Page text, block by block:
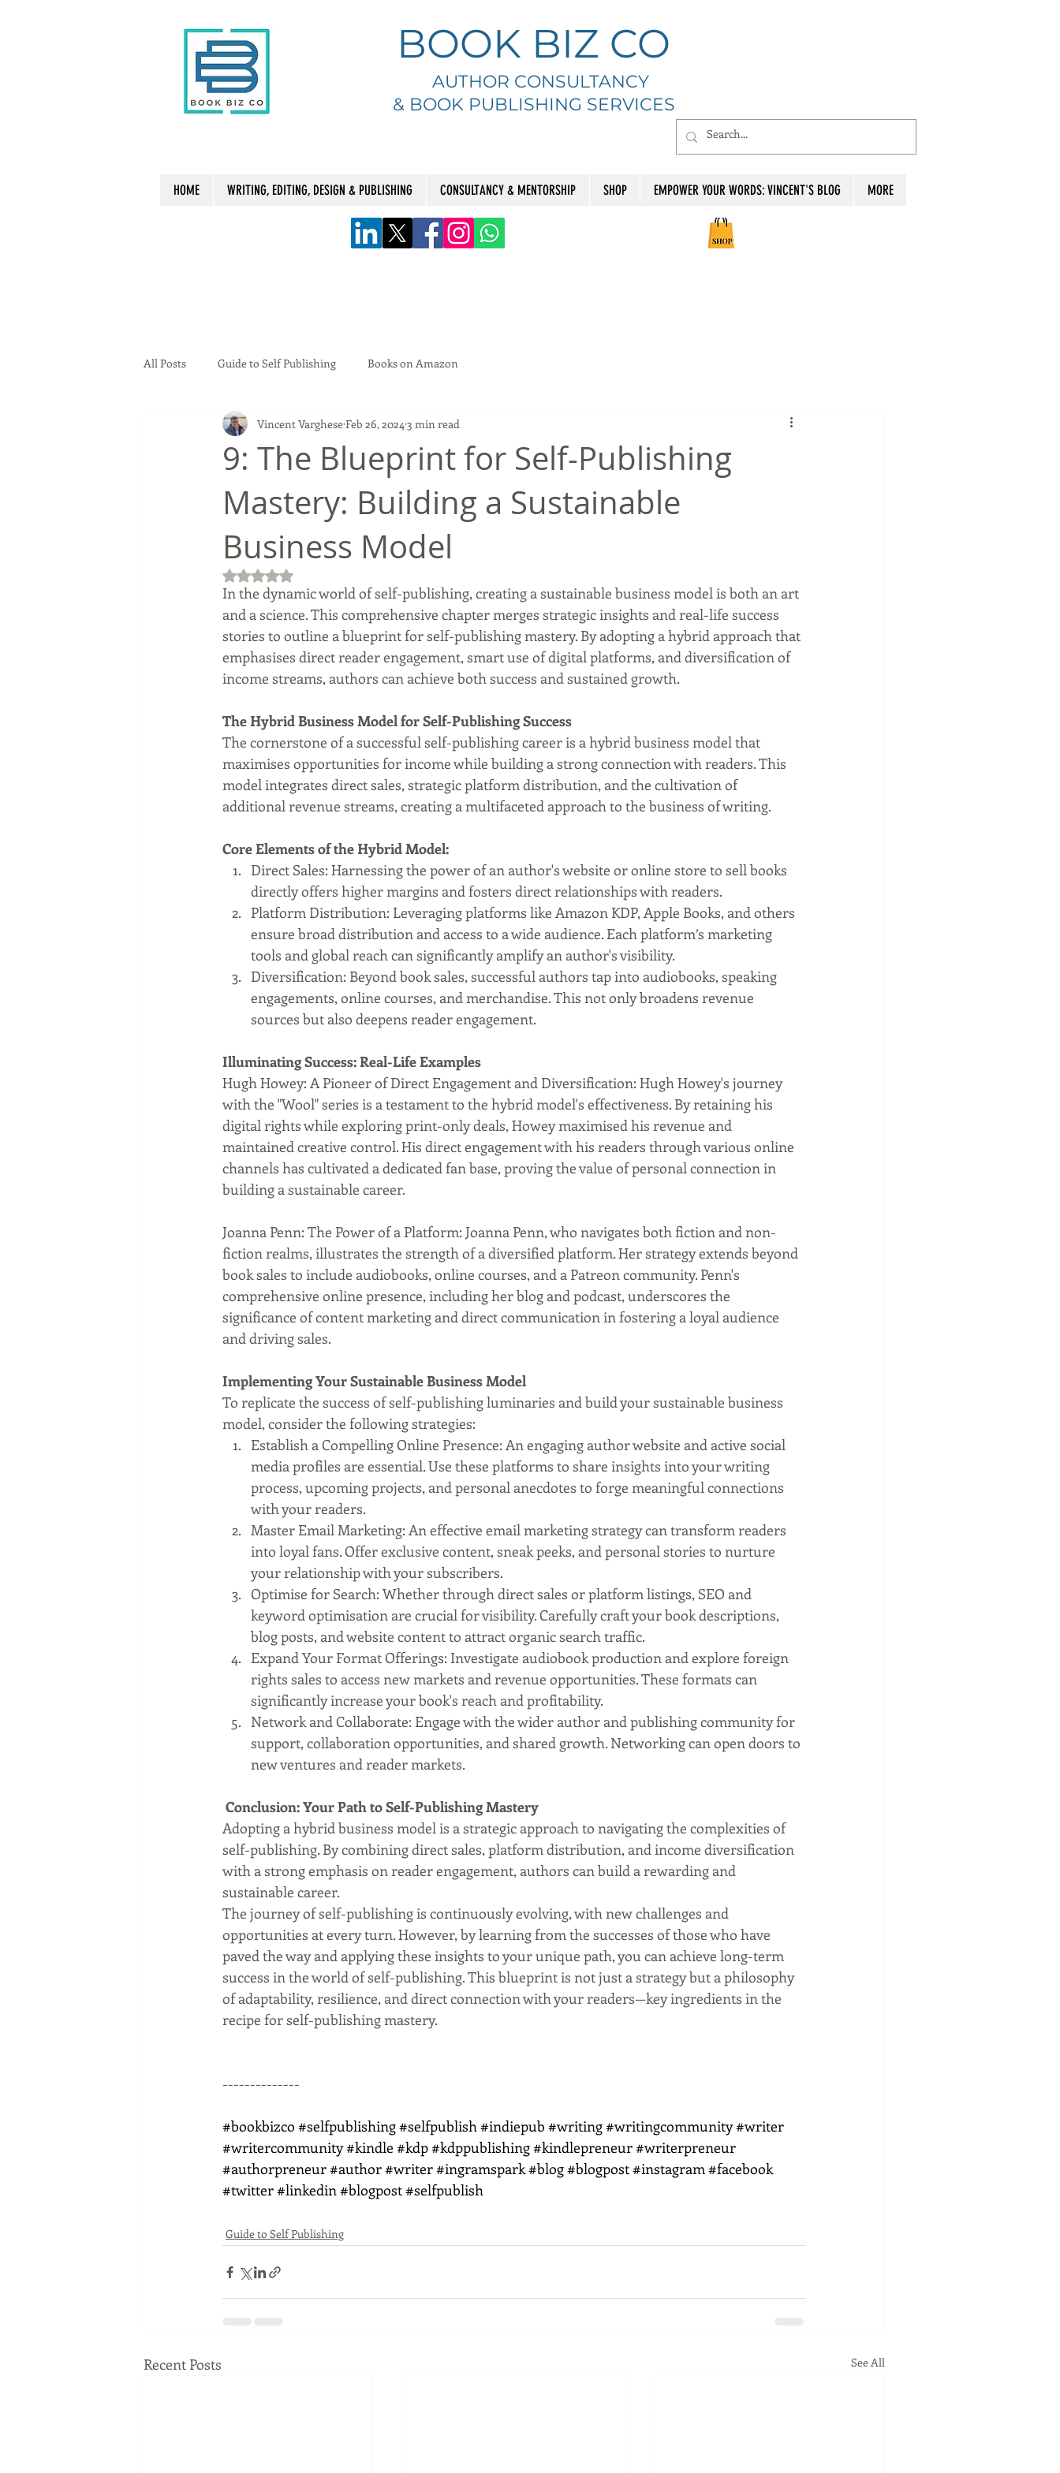
BOOK BIZ CO
AUTHOR CONSULTANCY
& BOOK PUBLISHING SERVICES
HOME WRITING, EDITING, DESIGN & PUBLISHING CONSULTANCY & MENTORSHIP SHOP EMPOWER YOUR WORDS: VINCENT'S BLOG MORE
All Posts Guide to Self Publishing Books on Amazon
9: The Blueprint for Self-Publishing
Mastery: Building a Sustainable
Business Model
Vincent VargheseFeb 26, 2024 3 min read
Rated NaN out of 5 stars.
In the dynamic world of self-publishing, creating a sustainable business model is both an art
and a science. This comprehensive chapter merges strategic insights and real-life success
stories to outline a blueprint for self-publishing mastery. By adopting a hybrid approach that
emphasises direct reader engagement, smart use of digital platforms, and diversification of
income streams, authors can achieve both success and sustained growth.
The Hybrid Business Model for Self-Publishing Success
The cornerstone of a successful self-publishing career is a hybrid business model that
maximises opportunities for income while building a strong connection with readers. This
model integrates direct sales, strategic platform distribution, and the cultivation of
additional revenue streams, creating a multifaceted approach to the business of writing.
Core Elements of the Hybrid Model:
Direct Sales: Harnessing the power of an author's website or online store to sell books
directly offers higher margins and fosters direct relationships with readers.
Platform Distribution: Leveraging platforms like Amazon KDP, Apple Books, and others
ensure broad distribution and access to a wide audience. Each platform’s marketing
tools and global reach can significantly amplify an author's visibility.
Diversification: Beyond book sales, successful authors tap into audiobooks, speaking
engagements, online courses, and merchandise. This not only broadens revenue
sources but also deepens reader engagement.
Illuminating Success: Real-Life Examples
Hugh Howey: A Pioneer of Direct Engagement and Diversification: Hugh Howey's journey
with the "Wool" series is a testament to the hybrid model's effectiveness. By retaining his
digital rights while exploring print-only deals, Howey maximised his revenue and
maintained creative control. His direct engagement with his readers through various online
channels has cultivated a dedicated fan base, proving the value of personal connection in
building a sustainable career.
Joanna Penn: The Power of a Platform: Joanna Penn, who navigates both fiction and non-
fiction realms, illustrates the strength of a diversified platform. Her strategy extends beyond
book sales to include audiobooks, online courses, and a Patreon community. Penn's
comprehensive online presence, including her blog and podcast, underscores the
significance of content marketing and direct communication in fostering a loyal audience
and driving sales.
Implementing Your Sustainable Business Model
To replicate the success of self-publishing luminaries and build your sustainable business
model, consider the following strategies:
Establish a Compelling Online Presence: An engaging author website and active social
media profiles are essential. Use these platforms to share insights into your writing
process, upcoming projects, and personal anecdotes to forge meaningful connections
with your readers.
Master Email Marketing: An effective email marketing strategy can transform readers
into loyal fans. Offer exclusive content, sneak peeks, and personal stories to nurture
your relationship with your subscribers.
Optimise for Search: Whether through direct sales or platform listings, SEO and
keyword optimisation are crucial for visibility. Carefully craft your book descriptions,
blog posts, and website content to attract organic search traffic.
Expand Your Format Offerings: Investigate audiobook production and explore foreign
rights sales to access new markets and revenue opportunities. These formats can
significantly increase your book's reach and profitability.
Network and Collaborate: Engage with the wider author and publishing community for
support, collaboration opportunities, and shared growth. Networking can open doors to
new ventures and reader markets.
Conclusion: Your Path to Self-Publishing Mastery
Adopting a hybrid business model is a strategic approach to navigating the complexities of
self-publishing. By combining direct sales, platform distribution, and income diversification
with a strong emphasis on reader engagement, authors can build a rewarding and
sustainable career.
The journey of self-publishing is continuously evolving, with new challenges and
opportunities at every turn. However, by learning from the successes of those who have
paved the way and applying these insights to your unique path, you can achieve long-term
success in the world of self-publishing. This blueprint is not just a strategy but a philosophy
of adaptability, resilience, and direct connection with your readers—key ingredients in the
recipe for self-publishing mastery.
--------------
#bookbizco #selfpublishing#selfpublish#indiepub #writing#writingcommunity#writer
#writercommunity#kindle #kdp#kdppublishing#kindlepreneur#writerpreneur
#authorpreneur#author#writer#ingramspark#blog#blogpost#instagram#facebook
#twitter#linkedin#blogpost#selfpublish
Guide to Self Publishing
Recent Posts See All